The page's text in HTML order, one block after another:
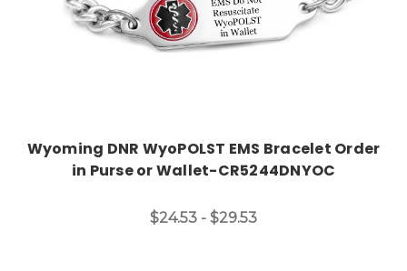
Wyoming DNR WyoPOLST EMS Bracelet Order
in Purse or Wallet-CR5244DNYOC
$24.53 - $29.53